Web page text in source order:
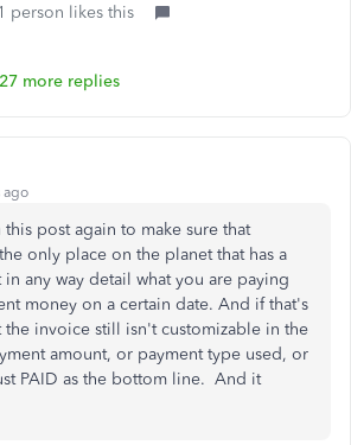
1 person likes this
more replies
ago
post again to make sure that
only place on the planet that has a
any way detail what you are paying
money on a certain date. And if that's
the invoice still isn't customizable in the
amount, or payment type used, or
PAID as the bottom line. And it